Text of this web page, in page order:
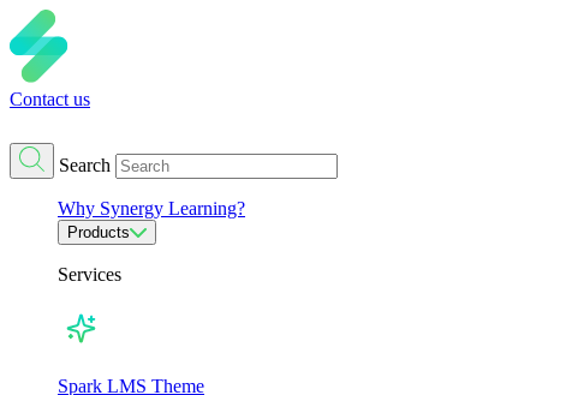
Contact us
Search
Why Synergy Learning?
Products
Services
Spark LMS Theme